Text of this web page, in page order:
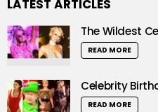
LATEST ARTICLES
The Wildest
READ MORE
Celebrity
READ MORE